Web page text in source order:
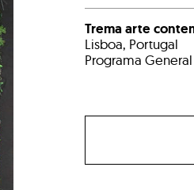
Trema arte
Lisboa, Portugal
Programa